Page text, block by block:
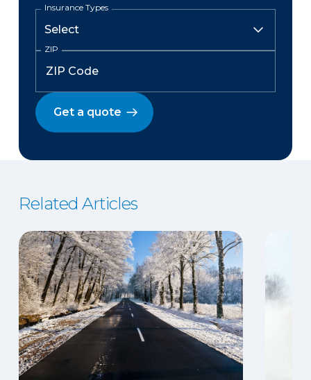
Insurance Types
ZIP
Get a quote
Related Articles